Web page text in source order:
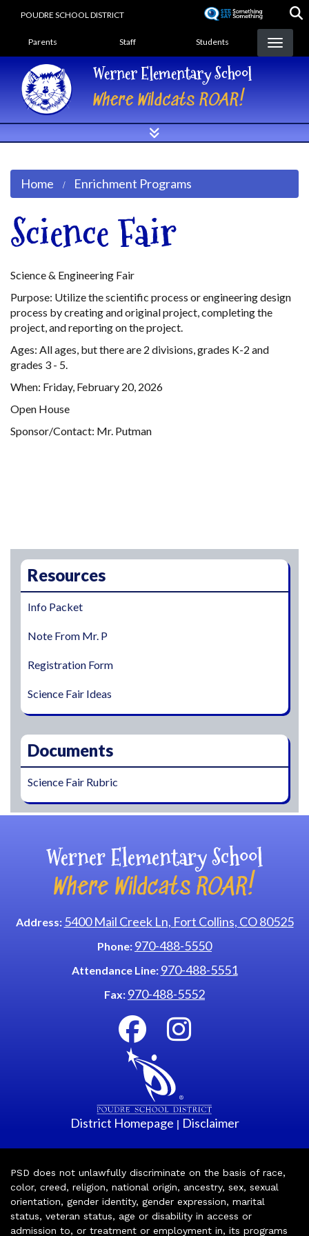
POUDRE SCHOOL DISTRICT
Landing Page Menu
Parents Staff Students
Werner Elementary School
Where Wildcats ROAR!
Home Enrichment Programs
Science Fair
Science & Engineering Fair
Purpose: Utilize the scientific process or engineering design
process by creating and original project, completing the
project, and reporting on the project.
Ages: All ages, but there are 2 divisions, grades K-2 and
grades 3 - 5.
When: Friday, February 20, 2026
Open House
Sponsor/Contact: Mr. Putman
Resources
Info Packet
Note From Mr. P
Registration Form
Science Fair Ideas
Documents
Science Fair Rubric
Werner Elementary School
Where Wildcats ROAR!
Address: 5400 Mail Creek Ln, Fort Collins, CO 80525
Phone: 970-488-5550
Attendance Line: 970-488-5551
Fax: 970-488-5552
District Homepage | Disclaimer
PSD does not unlawfully discriminate on the basis of race,
color, creed, religion, national origin, ancestry, sex, sexual
orientation, gender identity, gender expression, marital
status, veteran status, age or disability in access or
admission to, or treatment or employment in, its programs